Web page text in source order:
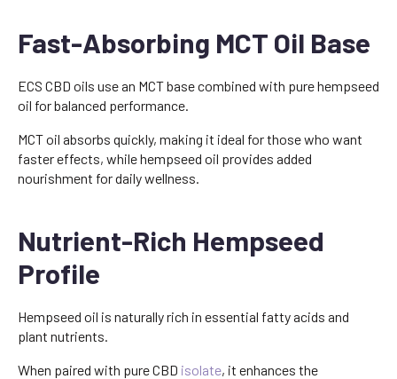
Fast-Absorbing MCT Oil Base
ECS CBD oils use an MCT base combined with pure hempseed
oil for balanced performance.
MCT oil absorbs quickly, making it ideal for those who want
faster effects, while hempseed oil provides added
nourishment for daily wellness.
Nutrient-Rich Hempseed
Profile
Hempseed oil is naturally rich in essential fatty acids and
plant nutrients.
When paired with pure CBD isolate, it enhances the